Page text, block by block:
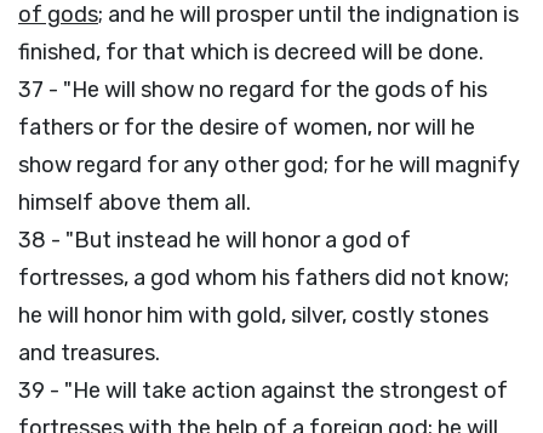
of gods; and he will prosper until the indignation is
finished, for that which is decreed will be done.
37 - "He will show no regard for the gods of his
fathers or for the desire of women, nor will he
show regard for any other god; for he will magnify
himself above them all.
38 - "But instead he will honor a god of
fortresses, a god whom his fathers did not know;
he will honor him with gold, silver, costly stones
and treasures.
39 - "He will take action against the strongest of